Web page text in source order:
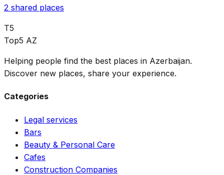
2 shared places
T5
Top5 AZ
Helping people find the best places in Azerbaijan.
Discover new places, share your experience.
Categories
Legal services
Bars
Beauty & Personal Care
Cafes
Construction Companies